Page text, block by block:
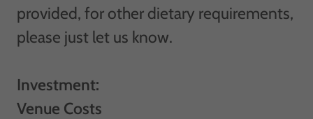
provided, for other dietary requirements,
please just let us know.
Investment:
Venue Costs